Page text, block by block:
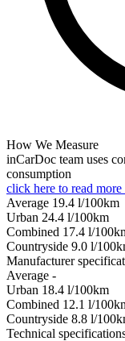
How We Measure
inCarDoc team uses
consumption
click here to read
Average 19.4 l/100km
Urban 24.4 l/100km
Combined 17.4 l/
Сountryside 9.0 l/
Manufacturer
Average -
Urban 18.4 l/100km
Combined 12.1 l/
Сountryside 8.8 l/
Technical